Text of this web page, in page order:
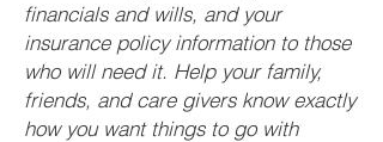
financials and wills, and your
insurance policy information to those
who will need it. Help your family,
friends, and care givers know exactly
how you want things to go with